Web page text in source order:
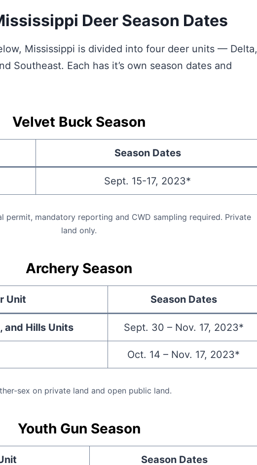
Deer Season Dates
Mississippi is divided into four deer units — Delta,
Southeast. Each has it’s own season dates and
Velvet Buck Season
Season Dates
Sept. 15-17, 2023*
permit, mandatory reporting and CWD sampling required. Private
land only.
Archery Season
Unit Season Dates
and Hills Units Sept. 30 – Nov. 17, 2023*
Oct. 14 – Nov. 17, 2023*
sex on private land and open public land.
Youth Gun Season
Season Dates